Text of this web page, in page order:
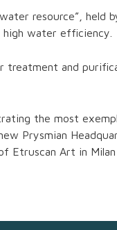
resource”, held
water efficiency.
and
the most
Prysmian
Etruscan Art in Milan